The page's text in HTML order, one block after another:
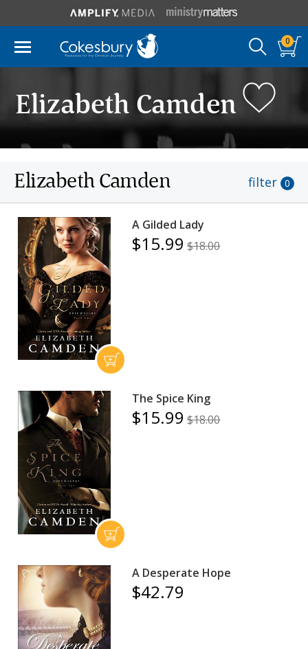
0
Elizabeth Camden
Elizabeth Camden filter 0
A Gilded Lady
$15.99 $18.00
The Spice King
$15.99 $18.00
A Desperate Hope
$42.79